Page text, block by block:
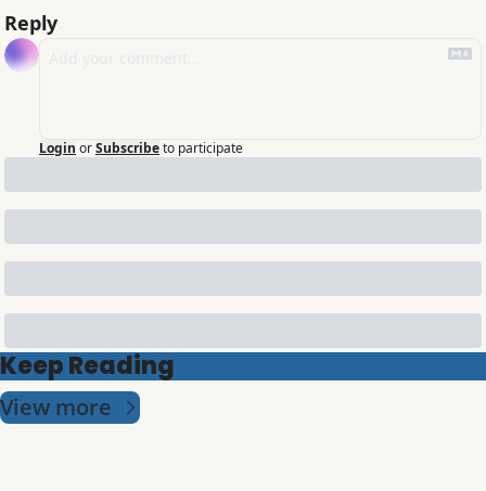
Reply
Login orSubscribeto participate
Keep Reading
View more